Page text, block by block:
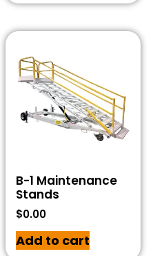
B-1 Maintenance
Stands
$0.00
Add to cart